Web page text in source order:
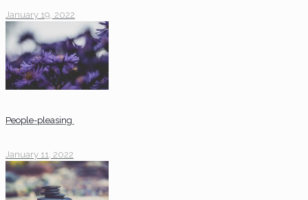
January 19, 2022
People-pleasing
January 11, 2022